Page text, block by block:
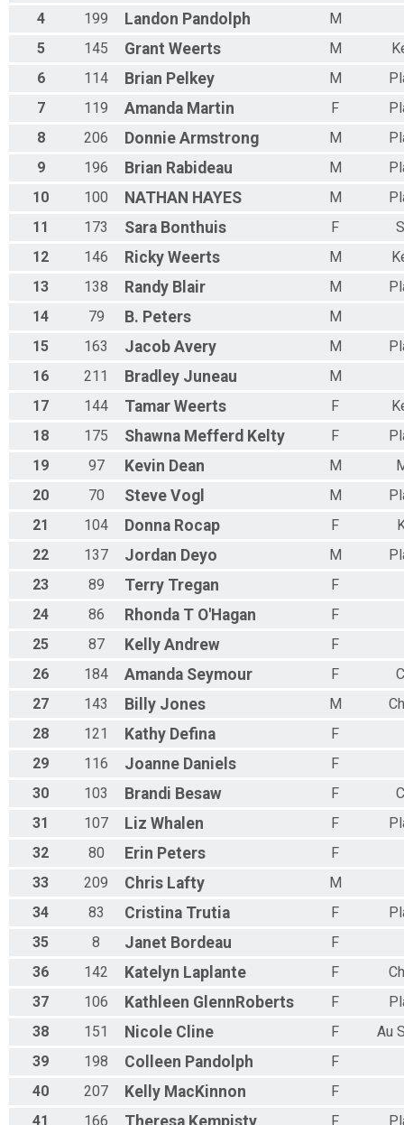
4
199 Landon Pandolph
M
5
145 Grant Weerts M
6
114 Brian Pelkey M
7
119 Amanda Martin F
8
206 Donnie Armstrong M
9
196 Brian Rabideau M
10
100 NATHAN HAYES M
11
173 Sara Bonthuis F
12
146 Ricky Weerts M
13
138 Randy Blair M
14
79 B. Peters
M
15
163 Jacob Avery M
16
211 Bradley Juneau
M
17
144 Tamar Weerts F
18
175 Shawna Mefferd Kelty F
19
97 Kevin Dean M
20
70 Steve Vogl M
21
104 Donna Rocap F
22
137 Jordan Deyo M
23
89 Terry Tregan
F
24
86 Rhonda T O'Hagan
F
25
87 Kelly Andrew
F
26
184 Amanda Seymour F
27
143 Billy Jones M
28
121 Kathy Defina
F
29
116 Joanne Daniels
F
30
103 Brandi Besaw F
31
107 Liz Whalen F
32
80 Erin Peters
F
33
209 Chris Lafty
M
34
83 Cristina Trutia F
35
8 Janet Bordeau
F
36
142 Katelyn Laplante F
37
106 Kathleen GlennRoberts F
38
151 Nicole Cline F
Au
39
198 Colleen Pandolph
F
40
207 Kelly MacKinnon
F
41
166 F